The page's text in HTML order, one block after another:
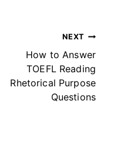
NEXT
How to Answer
TOEFL Reading
Rhetorical Purpose
Questions